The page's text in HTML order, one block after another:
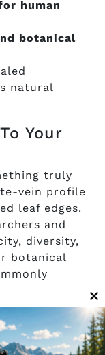
human
botanical
natural
Your
truly
vein profile
leaf edges.
and
diversity,
botanical